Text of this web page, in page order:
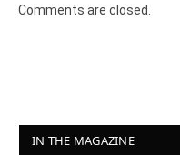
Comments are closed.
IN THE MAGAZINE